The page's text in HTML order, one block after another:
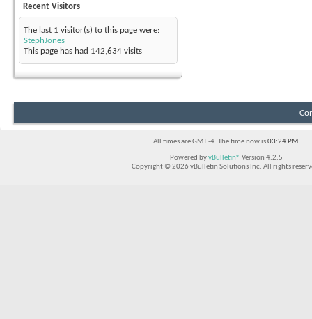
Recent Visitors
The last 1 visitor(s) to this page were:
StephJones
This page has had 142,634 visits
All times are GMT -4. The time now is03:24 PM.
Powered byvBulletin® Version 4.2.5
Copyright © 2026 vBulletin Solutions Inc. All rights